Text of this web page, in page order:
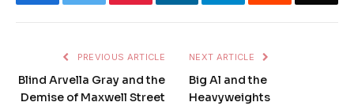
PREVIOUS ARTICLE
Blind Arvella Gray and the
Demise of Maxwell Street
NEXT ARTICLE
Big Al and the
Heavyweights